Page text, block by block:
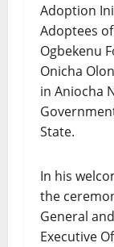
Adoption
Adoptees
Ogbekenu
Onicha
in Aniocha
State.
In his
the
General
Executive